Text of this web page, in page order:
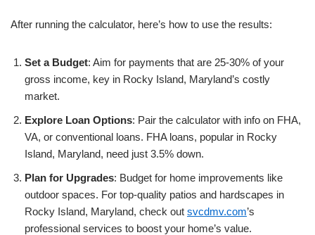
After running the calculator, here’s how to use the results:
Set a Budget: Aim for payments that are 25-30% of your
gross income, key in Rocky Island, Maryland’s costly
market.
Explore Loan Options: Pair the calculator with info on FHA,
VA, or conventional loans. FHA loans, popular in Rocky
Island, Maryland, need just 3.5% down.
Plan for Upgrades: Budget for home improvements like
outdoor spaces. For top-quality patios and hardscapes in
Rocky Island, Maryland, check out svcdmv.com’s
professional services to boost your home’s value.